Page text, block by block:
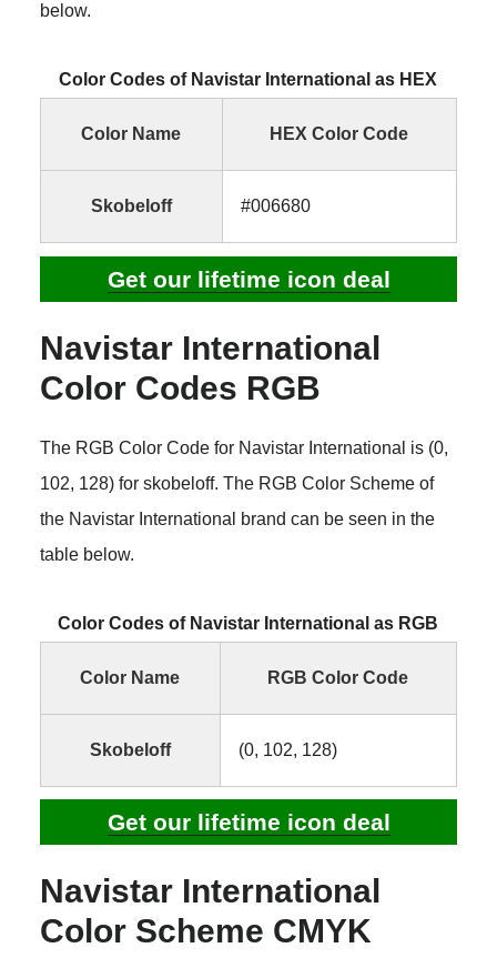
below.
Color Codes of Navistar International as HEX
Color Name HEX Color Code
Skobeloff #006680
Get our lifetime icon deal
Navistar International
Color Codes RGB
The RGB Color Code for Navistar International is (0,
102, 128) for skobeloff. The RGB Color Scheme of
the Navistar International brand can be seen in the
table below.
Color Codes of Navistar International as RGB
Color Name RGB Color Code
Skobeloff (0, 102, 128)
Get our lifetime icon deal
Navistar International
Color Scheme CMYK